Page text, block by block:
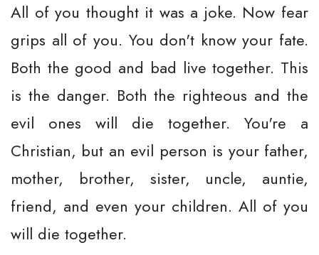
All of you thought it was a joke. Now fear
grips all of you. You don't know your fate.
Both the good and bad live together. This
is the danger. Both the righteous and the
evil ones will die together. You're a
Christian, but an evil person is your father,
mother, brother, sister, uncle, auntie,
friend, and even your children. All of you
will die together.